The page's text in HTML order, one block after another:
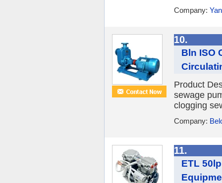
Company:
10.
Bln ISO
Product
sewage
clogging
Company:
11.
ETL